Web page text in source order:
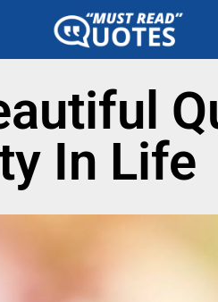
In Life